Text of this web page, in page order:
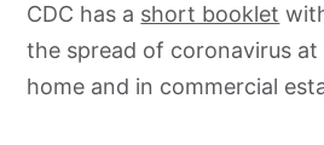
CDC has a short booklet
the spread of coronavirus
home and in commercial